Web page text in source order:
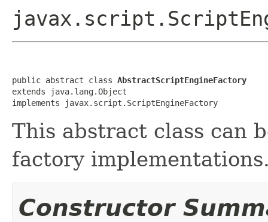
public abstract class AbstractScriptEngineFactory
extends java.lang.Object
implements javax.script.ScriptEngineFactory
This abstract class can
factory
Constructor